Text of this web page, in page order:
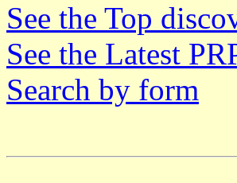
See the Top
See the Latest
Search by form